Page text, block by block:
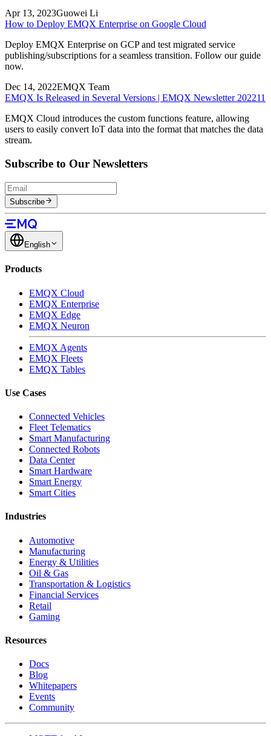
Apr 13, 2023Guowei Li
How to Deploy EMQX Enterprise on Google Cloud
Deploy EMQX Enterprise on GCP and test migrated service
publishing/subscriptions for a seamless transition. Follow our guide
now.
Dec 14, 2022EMQX Team
EMQX Is Released in Several Versions | EMQX Newsletter 202211
EMQX Cloud introduces the custom functions feature, allowing
users to easily convert IoT data into the format that matches the data
stream.
Subscribe to Our Newsletters
Subscribe
English
Products
EMQX Cloud
EMQX Enterprise
EMQX Edge
EMQX Neuron
EMQX Agents
EMQX Fleets
EMQX Tables
Use Cases
Connected Vehicles
Fleet Telematics
Smart Manufacturing
Connected Robots
Data Center
Smart Hardware
Smart Energy
Smart Cities
Industries
Automotive
Manufacturing
Energy & Utilities
Oil & Gas
Transportation & Logistics
Financial Services
Retail
Gaming
Resources
Docs
Blog
Whitepapers
Events
Community